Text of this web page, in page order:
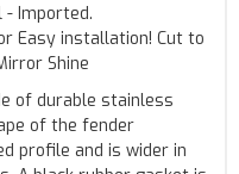
- Imported.
Easy installation! Cut to
Shine
of durable stainless
of the fender
profile and is wider in